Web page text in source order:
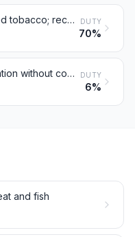
Other manufactured tobacco; reconstituted tobacco; extracts DUTY
70%
Products for inhalation without combustion; other nicotine products DUTY
6%
and fish